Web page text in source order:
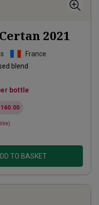
2021
France
blend
bottle
TO BASKET